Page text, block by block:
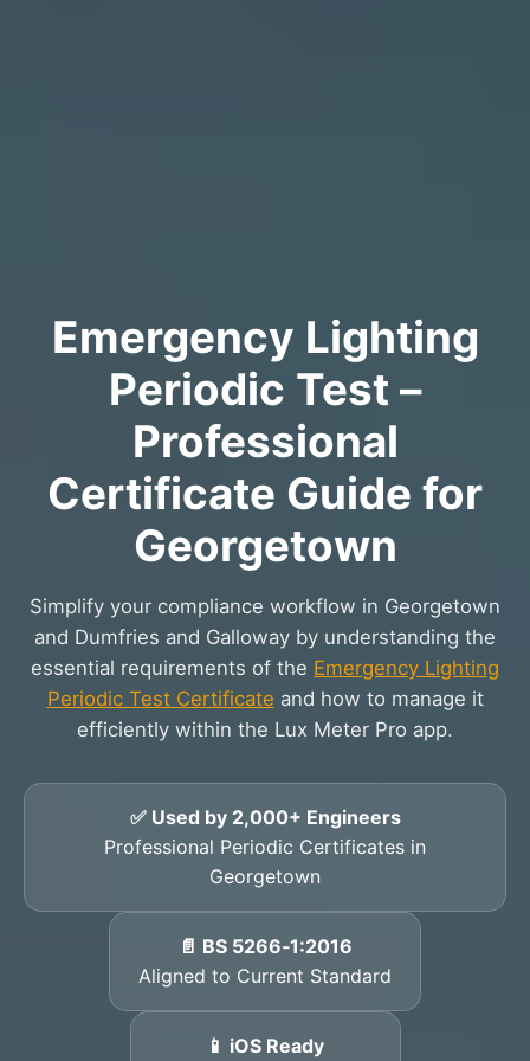
Emergency Lighting
Periodic Test –
Professional
Certificate Guide for
Georgetown
Simplify your compliance workflow in Georgetown
and Dumfries and Galloway by understanding the
essential requirements of the Emergency Lighting
Periodic Test Certificate and how to manage it
efficiently within the Lux Meter Pro app.
✅ Used by 2,000+ Engineers
Professional Periodic Certificates in
Georgetown
📄 BS 5266‑1:2016
Aligned to Current Standard
📱 iOS Ready